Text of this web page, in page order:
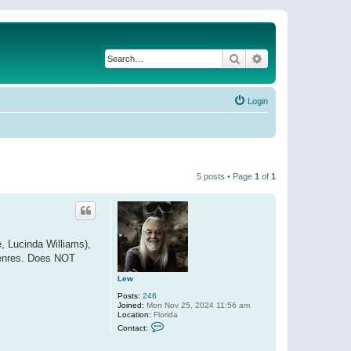
Search
Login
5 posts • Page 1 of 1
Lew
Posts: 246
Joined: Mon Nov 25, 2024 11:56 am
Location: Florida
Contact:
Lucinda Williams),
Does NOT